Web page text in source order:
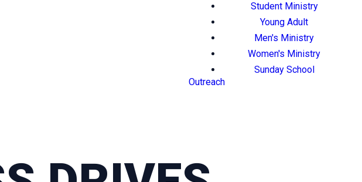
Student Ministry
Young Adult
Men's Ministry
Women's Ministry
Sunday School
Outreach